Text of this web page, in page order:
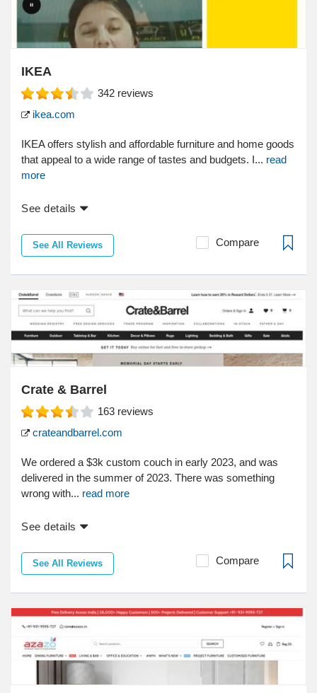
IKEA
342 reviews
ikea.com
IKEA offers stylish and affordable furniture and home goods
that appeal to a wide range of tastes and budgets. I... read
more
See details
See All Reviews Compare
Crate & Barrel
163 reviews
crateandbarrel.com
We ordered a $3k custom couch in early 2023, and was
delivered in the summer of 2023. There was something
wrong with... read more
See details
See All Reviews Compare